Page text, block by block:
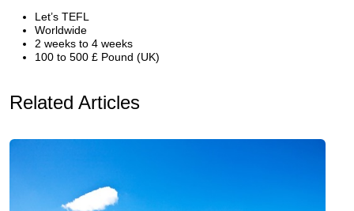
Let’s TEFL
Worldwide
2 weeks to 4 weeks
100 to 500 £ Pound (UK)
Related Articles